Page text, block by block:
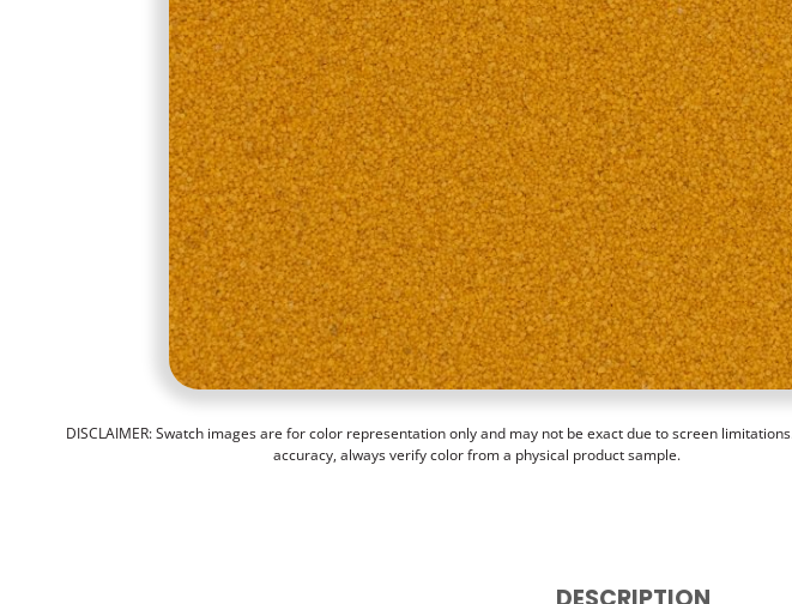
DISCLAIMER: Swatch images are for color representation only and may not be exact due to screen
accuracy, always verify color from a physical product sample.